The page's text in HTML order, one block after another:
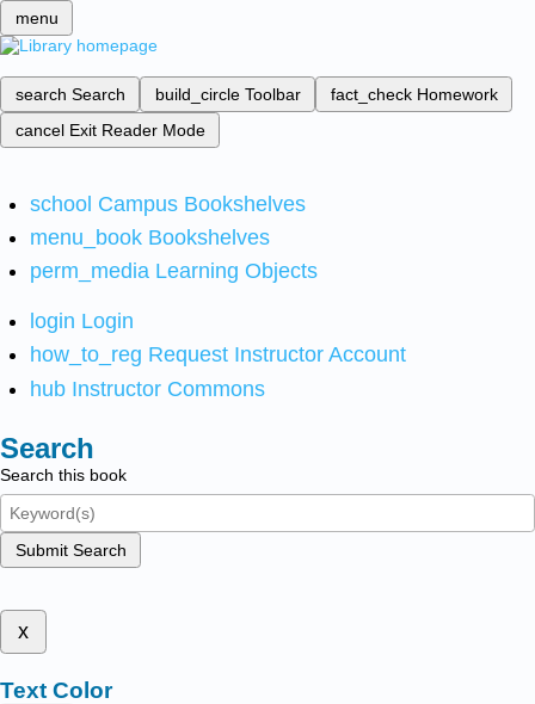
menu
search Search build_circle Toolbar fact_check Homework
cancel Exit Reader Mode
school Campus Bookshelves
menu_book Bookshelves
perm_media Learning Objects
login Login
how_to_reg Request Instructor Account
hub Instructor Commons
Search
Search this book
Submit Search
x
Text Color